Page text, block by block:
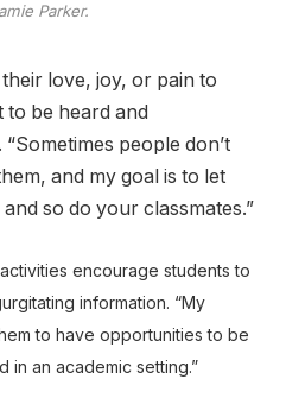
Parker.
love, joy, or pain to
be heard and
people don’t
and my goal is to let
so do your classmates.”
encourage students to
information. “My
to have opportunities to be
in an academic setting.”